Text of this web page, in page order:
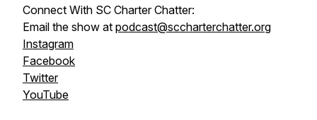
Connect With SC Charter Chatter:
Email the show at podcast@sccharterchatter.org
Instagram
Facebook
Twitter
YouTube